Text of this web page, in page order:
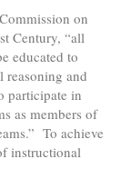
on
Century, “all
educated to
reasoning and
participate in
as members of
To achieve
instructional